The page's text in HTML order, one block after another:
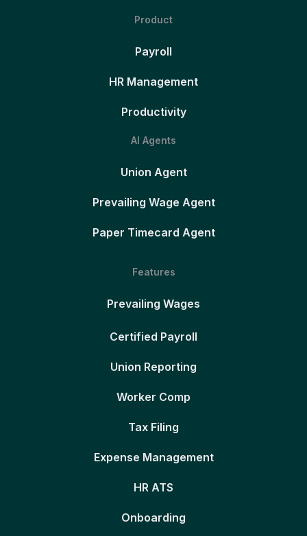
Product
Payroll
HR Management
Productivity
AI Agents
Union Agent
Prevailing Wage Agent
Paper Timecard Agent
Features
Prevailing Wages
Certified Payroll
Union Reporting
Worker Comp
Tax Filing
Expense Management
HR ATS
Onboarding